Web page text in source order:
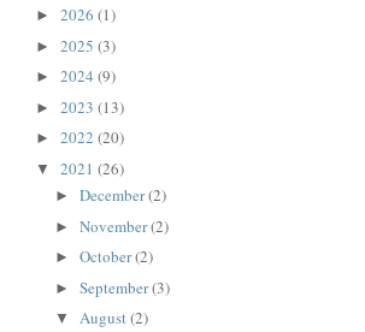
► 2026 (1)
► 2025 (3)
► 2024 (9)
► 2023 (13)
► 2022 (20)
▼ 2021 (26)
► December(2)
► November(2)
► October(2)
► September(3)
▼ August(2)